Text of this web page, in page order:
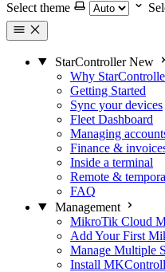
Select theme
StarController New
Why
Getting Started
Sync your devices
Fleet Dashboard
Managing
Finance &
Inside a terminal
Remote &
FAQ
Management
MikroTik Cloud
Add Your First
Manage Multiple
Install